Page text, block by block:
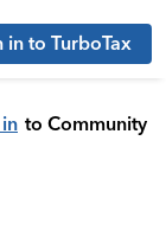
in to TurboTax
to Community